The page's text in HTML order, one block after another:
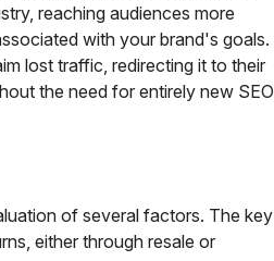
reaching audiences more
with your brand's goals.
lost traffic, redirecting it to their
the need for entirely new SEO
of several factors. The key
either through resale or